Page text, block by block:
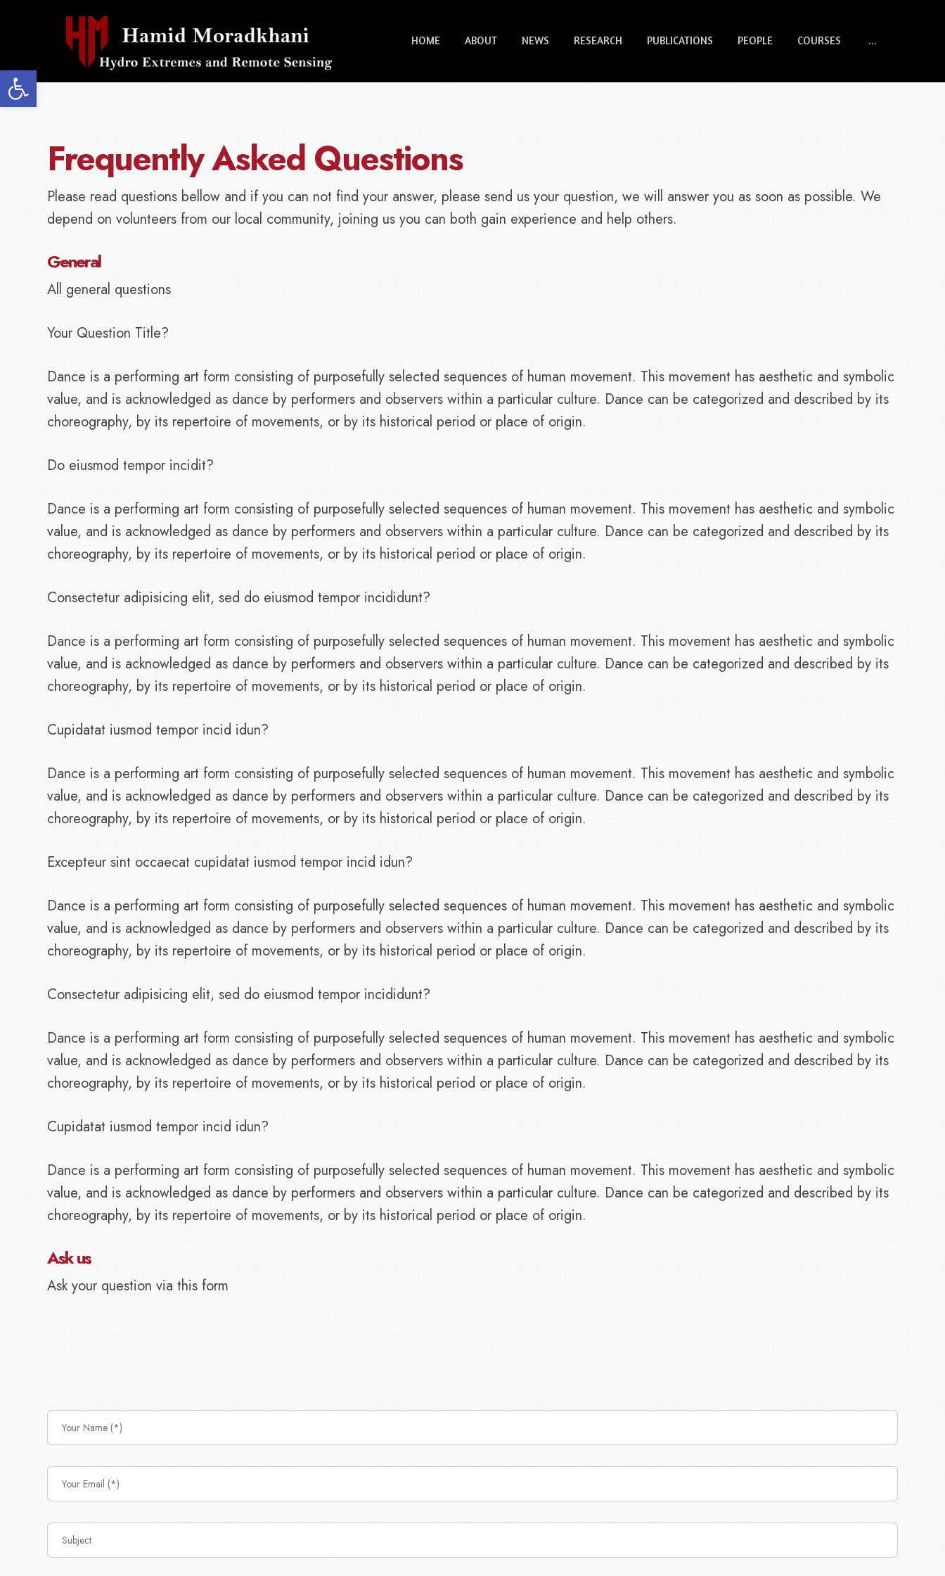
Open toolbar
HOME ABOUT NEWS RESEARCH PUBLICATIONS PEOPLE COURSES ...
Frequently Asked Questions
Please read questions bellow and if you can not find your answer, please send us your question, we will answer you as soon as possible. We
depend on volunteers from our local community, joining us you can both gain experience and help others.
General
All general questions
Your Question Title?
Dance is a performing art form consisting of purposefully selected sequences of human movement. This movement has aesthetic and symbolic
value, and is acknowledged as dance by performers and observers within a particular culture. Dance can be categorized and described by its
choreography, by its repertoire of movements, or by its historical period or place of origin.
Do eiusmod tempor incidit?
Dance is a performing art form consisting of purposefully selected sequences of human movement. This movement has aesthetic and symbolic
value, and is acknowledged as dance by performers and observers within a particular culture. Dance can be categorized and described by its
choreography, by its repertoire of movements, or by its historical period or place of origin.
Consectetur adipisicing elit, sed do eiusmod tempor incididunt?
Dance is a performing art form consisting of purposefully selected sequences of human movement. This movement has aesthetic and symbolic
value, and is acknowledged as dance by performers and observers within a particular culture. Dance can be categorized and described by its
choreography, by its repertoire of movements, or by its historical period or place of origin.
Cupidatat iusmod tempor incid idun?
Dance is a performing art form consisting of purposefully selected sequences of human movement. This movement has aesthetic and symbolic
value, and is acknowledged as dance by performers and observers within a particular culture. Dance can be categorized and described by its
choreography, by its repertoire of movements, or by its historical period or place of origin.
Excepteur sint occaecat cupidatat iusmod tempor incid idun?
Dance is a performing art form consisting of purposefully selected sequences of human movement. This movement has aesthetic and symbolic
value, and is acknowledged as dance by performers and observers within a particular culture. Dance can be categorized and described by its
choreography, by its repertoire of movements, or by its historical period or place of origin.
Consectetur adipisicing elit, sed do eiusmod tempor incididunt?
Dance is a performing art form consisting of purposefully selected sequences of human movement. This movement has aesthetic and symbolic
value, and is acknowledged as dance by performers and observers within a particular culture. Dance can be categorized and described by its
choreography, by its repertoire of movements, or by its historical period or place of origin.
Cupidatat iusmod tempor incid idun?
Dance is a performing art form consisting of purposefully selected sequences of human movement. This movement has aesthetic and symbolic
value, and is acknowledged as dance by performers and observers within a particular culture. Dance can be categorized and described by its
choreography, by its repertoire of movements, or by its historical period or place of origin.
Ask us
Ask your question via this form